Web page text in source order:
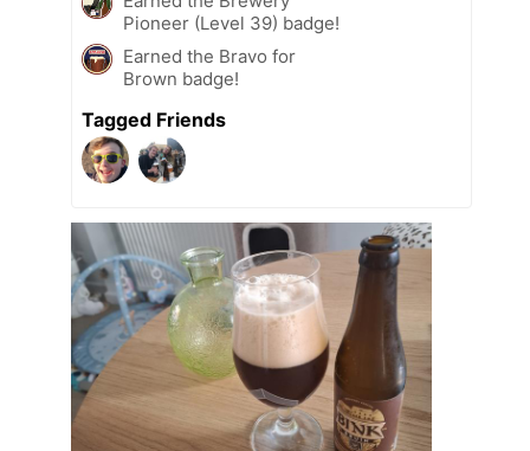
Pioneer (Level 39) badge!
Earned the Bravo for
Brown badge!
Tagged Friends